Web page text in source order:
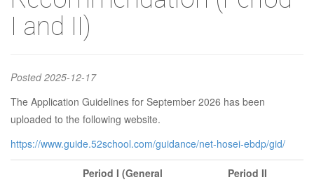
Application
Guidelines for
Self-
I and II)
Posted2025-12-17
The Application Guidelines for September 2026 has been
uploaded to the following website.
https://www.guide.52school.com/guidance/net-hosei-ebdp/gid/
Period I (General
Period II